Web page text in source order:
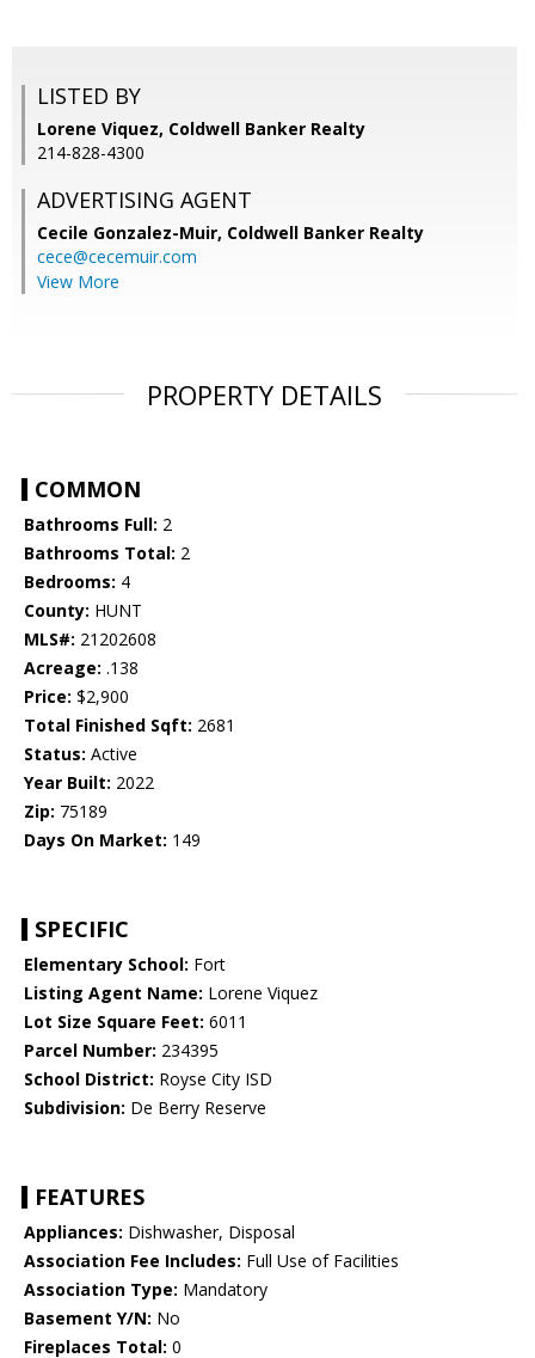
LISTED BY
Lorene Viquez, Coldwell Banker Realty
214-828-4300
ADVERTISING AGENT
Cecile Gonzalez-Muir, Coldwell Banker Realty
cece@cecemuir.com
View More
PROPERTY DETAILS
COMMON
Bathrooms Full: 2
Bathrooms Total: 2
Bedrooms: 4
County: HUNT
MLS#: 21202608
Acreage: .138
Price: $2,900
Total Finished Sqft: 2681
Status: Active
Year Built: 2022
Zip: 75189
Days On Market: 149
SPECIFIC
Elementary School: Fort
Listing Agent Name: Lorene Viquez
Lot Size Square Feet: 6011
Parcel Number: 234395
School District: Royse City ISD
Subdivision: De Berry Reserve
FEATURES
Appliances: Dishwasher, Disposal
Association Fee Includes: Full Use of Facilities
Association Type: Mandatory
Basement Y/N: No
Fireplaces Total: 0